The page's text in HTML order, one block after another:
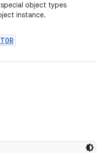
object types
instance.